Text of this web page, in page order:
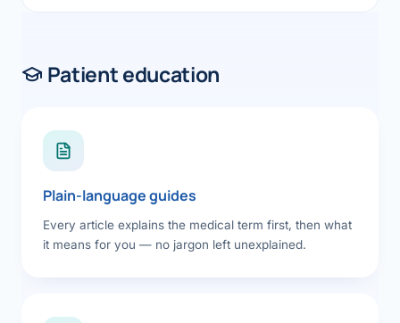
Patient education
Plain-language guides
Every article explains the medical term first, then what
it means for you — no jargon left unexplained.